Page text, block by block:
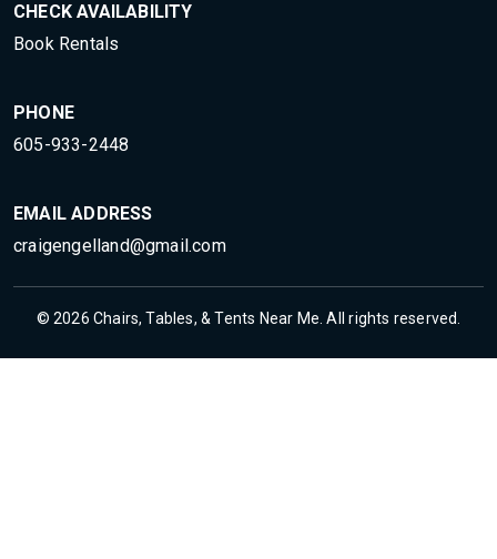
CHECK AVAILABILITY
Book Rentals
PHONE
605-933-2448
EMAIL ADDRESS
craigengelland@gmail.com
© 2026 Chairs, Tables, & Tents Near Me. All rights reserved.